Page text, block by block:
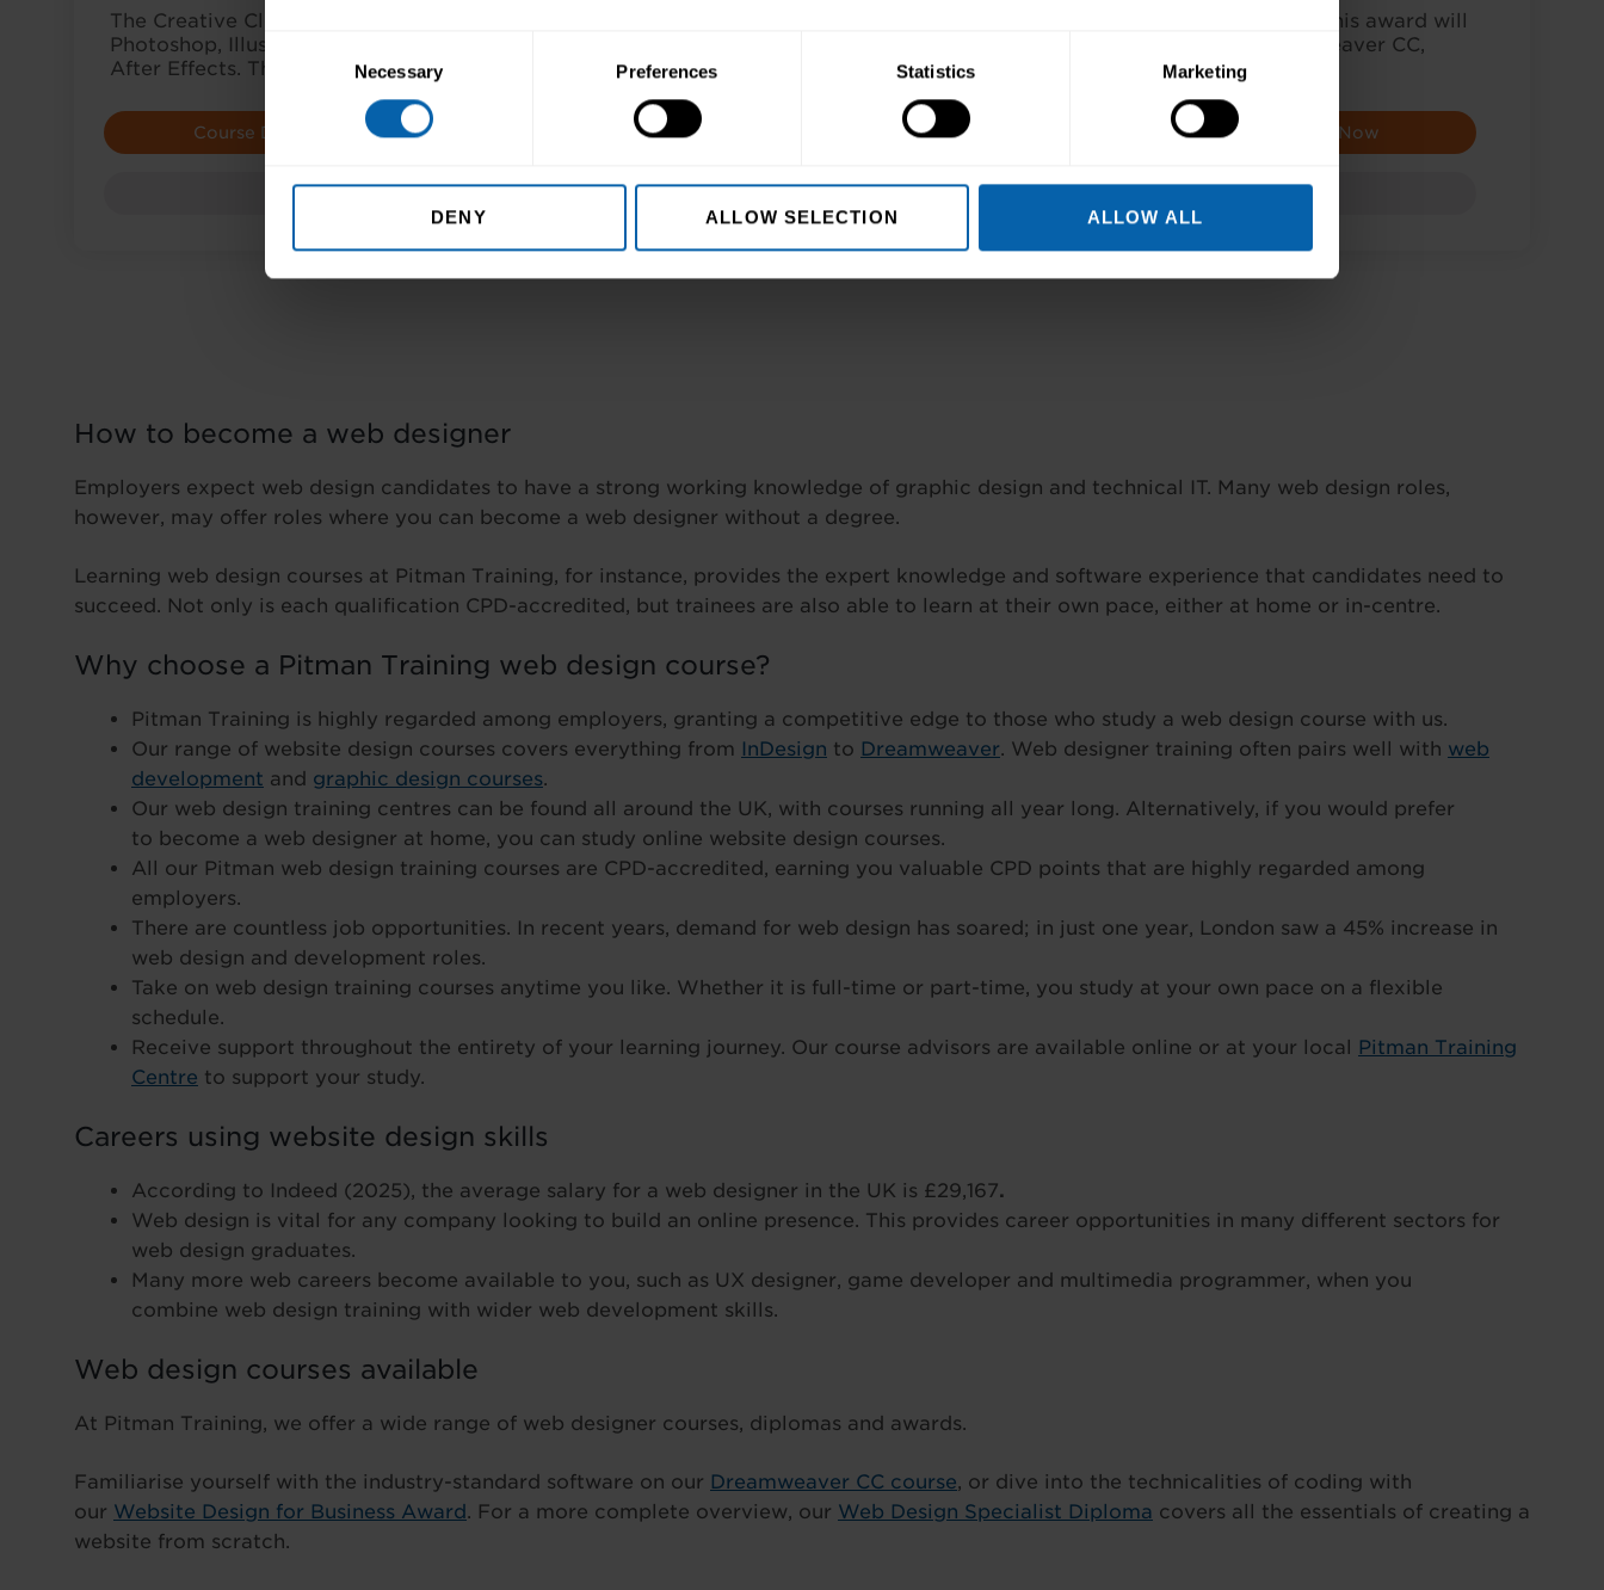
Consent
Selection
Necessary Preferences Statistics Marketing
DENY ALLOW SELECTION ALLOW ALL
The Creative Cloud (CC) suite includes Dreamweaver,
Photoshop, Illustrator, InDesign, Animate, Premiere Pro and
After Effects. This award lets you choose any three of these…
Course Details
Award
Want to understand how to design a website? This award will
give you three key courses to explore: Dreamweaver CC,
Photoshop CC, and HTML and…
Course Details Enquire Now
How to become a web designer
Employers expect web design candidates to have a strong working knowledge of graphic design and technical IT. Many web design roles,
however, may offer roles where you can become a web designer without a degree.
Learning web design courses at Pitman Training, for instance, provides the expert knowledge and software experience that candidates need to
succeed. Not only is each qualification CPD-accredited, but trainees are also able to learn at their own pace, either at home or in-centre.
Why choose a Pitman Training web design course?
Pitman Training is highly regarded among employers, granting a competitive edge to those who study a web design course with us.
Our range of website design courses covers everything from InDesign to Dreamweaver. Web designer training often pairs well with web
development and graphic design courses.
Our web design training centres can be found all around the UK, with courses running all year long. Alternatively, if you would prefer
to become a web designer at home, you can study online website design courses.
All our Pitman web design training courses are CPD-accredited, earning you valuable CPD points that are highly regarded among
employers.
There are countless job opportunities. In recent years, demand for web design has soared; in just one year, London saw a 45% increase in
web design and development roles.
Take on web design training courses anytime you like. Whether it is full-time or part-time, you study at your own pace on a flexible
schedule.
Receive support throughout the entirety of your learning journey. Our course advisors are available online or at your local Pitman Training
Centre to support your study.
Careers using website design skills
According to Indeed (2025), the average salary for a web designer in the UK is £29,167.
Web design is vital for any company looking to build an online presence. This provides career opportunities in many different sectors for
web design graduates.
Many more web careers become available to you, such as UX designer, game developer and multimedia programmer, when you
combine web design training with wider web development skills.
Web design courses available
At Pitman Training, we offer a wide range of web designer courses, diplomas and awards.
Familiarise yourself with the industry-standard software on our Dreamweaver CC course, or dive into the technicalities of coding with
our Website Design for Business Award. For a more complete overview, our Web Design Specialist Diploma covers all the essentials of creating a
website from scratch.